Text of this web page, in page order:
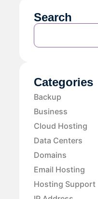
Search
Categories
Backup
Business
Cloud Hosting
Data Centers
Domains
Email Hosting
Hosting Support